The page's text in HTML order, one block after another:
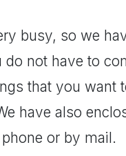
busy, so we
do not have to
that you want
have also
or by mail.